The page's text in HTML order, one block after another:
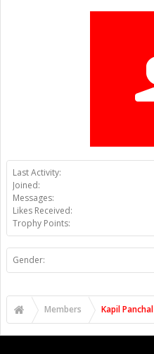
Last Activity:
Joined:
Messages:
Likes Received:
Trophy Points:
Gender:
Members Kapil Panchal